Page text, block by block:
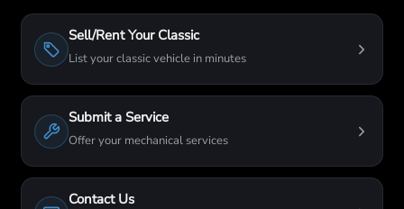
Sell/Rent Your Classic
List your classic vehicle in minutes
Submit a Service
Offer your mechanical services
Contact Us